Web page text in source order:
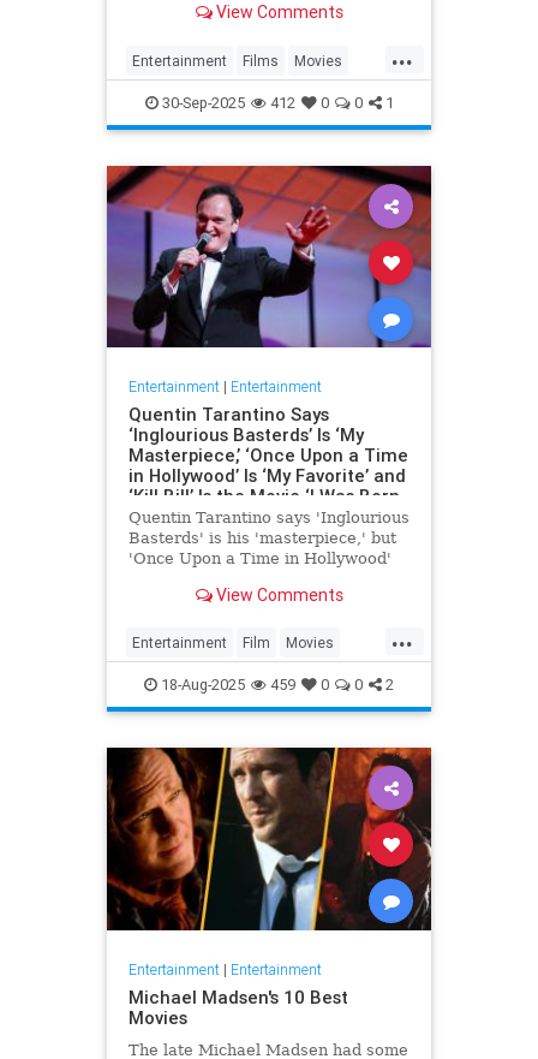
and the… View Comments
...
Entertainment Films Movies
WarFilms WWII WWIIFilma
30-Sep-2025 412 0 0 1
Entertainment| Entertainment
Quentin Tarantino Says
‘Inglourious Basterds’ Is ‘My
Masterpiece,’ ‘Once Upon a Time
in Hollywood’ Is ‘My Favorite’ and
‘Kill Bill’ Is the Movie ‘I Was Born
to Make’
Quentin Tarantino says 'Inglourious
Basterds' is his 'masterpiece,' but
'Once Upon a Time in Hollywood'
View Comments
...
Entertainment Film Movies
Tarantino
18-Aug-2025 459 0 0 2
Entertainment| Entertainment
Michael Madsen's 10 Best
Movies
The late Michael Madsen had some